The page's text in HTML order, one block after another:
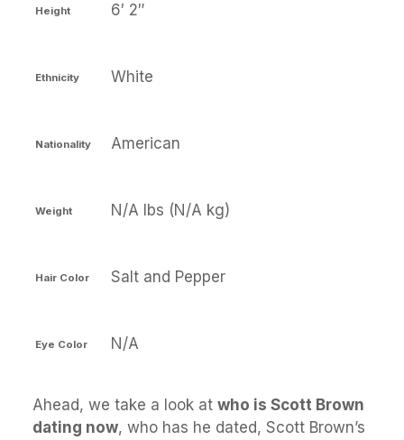
Height 6′ 2″
Ethnicity White
Nationality American
Weight N/A lbs (N/A kg)
Hair Color Salt and Pepper
Eye Color N/A
Ahead, we take a look at who is Scott Brown
dating now, who has he dated, Scott Brown’s